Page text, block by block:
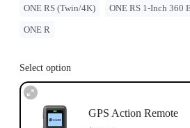
ONE RS (Twin/4K) ONE RS 1-Inch 360
ONE R
Select option
GPS Action Remote